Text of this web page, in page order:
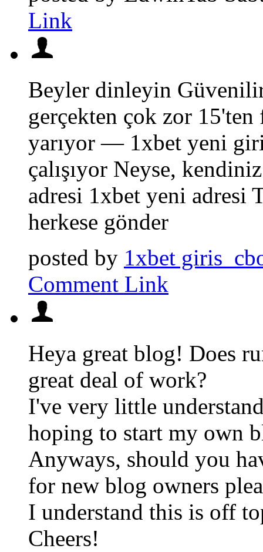
Link
Beyler dinleyin
gerçekten çok zor 15'ten
yarıyor — 1xbet yeni
çalışıyor Neyse,
adresi 1xbet yeni adresi
herkese gönder
posted by 1xbet
Comment Link
Heya great blog! Does
great deal of work?
I've very little
hoping to start my own
Anyways, should you
for new blog owners
I understand this is off
Cheers!